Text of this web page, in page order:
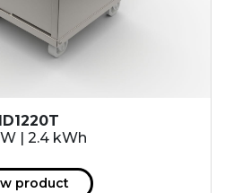
| 2.4 kWh
product